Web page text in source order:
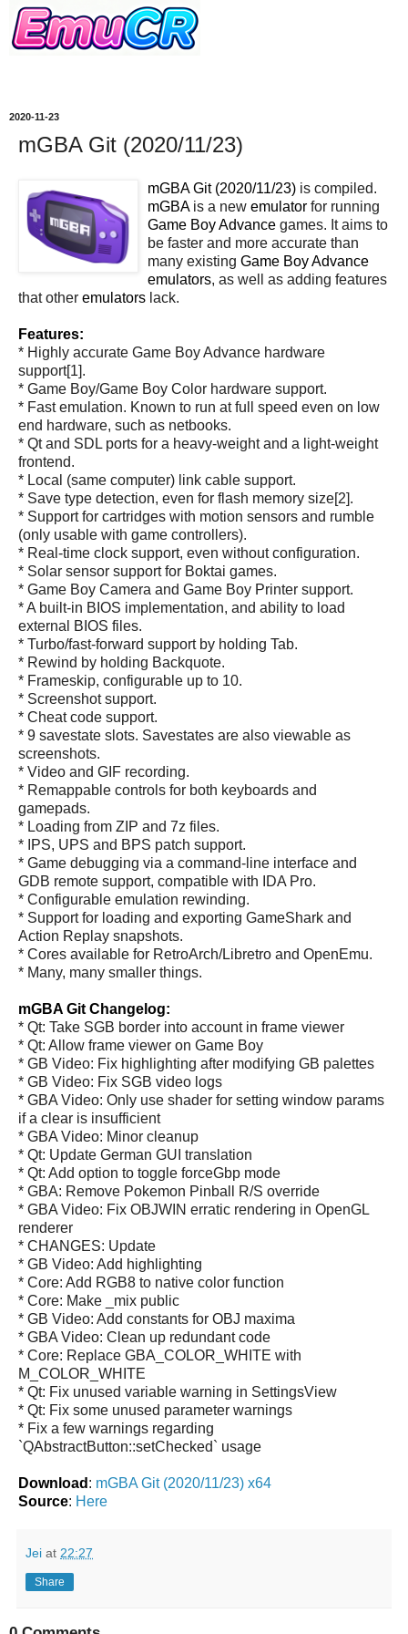
2020-11-23
mGBA Git (2020/11/23)
mGBA Git (2020/11/23) is compiled.
mGBAis a new emulator for running
Game Boy Advance games. It aims to
be faster and more accurate than
many existing Game Boy Advance
emulators, as well as adding features
that other emulators lack.
Features:
* Highly accurate Game Boy Advance hardware
support[1].
* Game Boy/Game Boy Color hardware support.
* Fast emulation. Known to run at full speed even on low
end hardware, such as netbooks.
* Qt and SDL ports for a heavy-weight and a light-weight
frontend.
* Local (same computer) link cable support.
* Save type detection, even for flash memory size[2].
* Support for cartridges with motion sensors and rumble
(only usable with game controllers).
* Real-time clock support, even without configuration.
* Solar sensor support for Boktai games.
* Game Boy Camera and Game Boy Printer support.
* A built-in BIOS implementation, and ability to load
external BIOS files.
* Turbo/fast-forward support by holding Tab.
* Rewind by holding Backquote.
* Frameskip, configurable up to 10.
* Screenshot support.
* Cheat code support.
* 9 savestate slots. Savestates are also viewable as
screenshots.
* Video and GIF recording.
* Remappable controls for both keyboards and
gamepads.
* Loading from ZIP and 7z files.
* IPS, UPS and BPS patch support.
* Game debugging via a command-line interface and
GDB remote support, compatible with IDA Pro.
* Configurable emulation rewinding.
* Support for loading and exporting GameShark and
Action Replay snapshots.
* Cores available for RetroArch/Libretro and OpenEmu.
* Many, many smaller things.
mGBA Git Changelog:
* Qt: Take SGB border into account in frame viewer
* Qt: Allow frame viewer on Game Boy
* GB Video: Fix highlighting after modifying GB palettes
* GB Video: Fix SGB video logs
* GBA Video: Only use shader for setting window params
if a clear is insufficient
* GBA Video: Minor cleanup
* Qt: Update German GUI translation
* Qt: Add option to toggle forceGbp mode
* GBA: Remove Pokemon Pinball R/S override
* GBA Video: Fix OBJWIN erratic rendering in OpenGL
renderer
* CHANGES: Update
* GB Video: Add highlighting
* Core: Add RGB8 to native color function
* Core: Make _mix public
* GB Video: Add constants for OBJ maxima
* GBA Video: Clean up redundant code
* Core: Replace GBA_COLOR_WHITE with
M_COLOR_WHITE
* Qt: Fix unused variable warning in SettingsView
* Qt: Fix some unused parameter warnings
* Fix a few warnings regarding
`QAbstractButton::setChecked` usage
Download : mGBA Git (2020/11/23) x64
Source: Here
Jei at 22:27
Share